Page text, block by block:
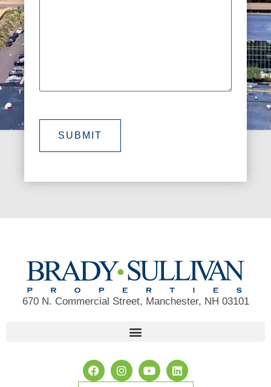
SUBMIT
670 N. Commercial Street, Manchester, NH 03101